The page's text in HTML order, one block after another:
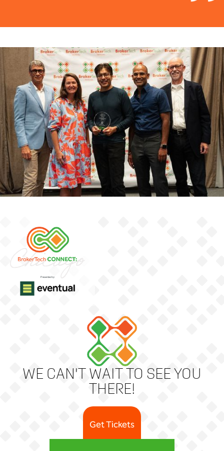
WE CAN'T WAIT TO SEE YOU
THERE!
Get Tickets